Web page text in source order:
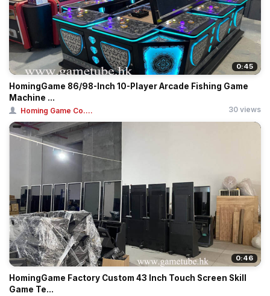
0:45
HomingGame 86/98-Inch 10-Player Arcade Fishing Game
Machine ...
Homing Game Co.... 30 views
0:46
HomingGame Factory Custom 43 Inch Touch Screen Skill
Game Te...